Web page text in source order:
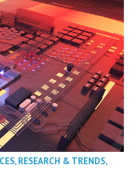
,RESEARCH & TRENDS,